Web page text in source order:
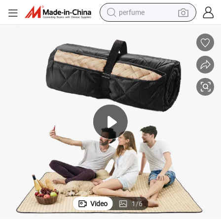
perfume
container house
tote bag
earbud
electric bike
electric scooter
Video 1/6